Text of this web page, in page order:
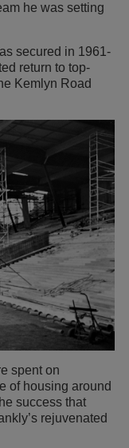
he was setting
secured in 1961-
return to top-
Kemlyn Road
spent on
of housing around
success that
rejuvenated